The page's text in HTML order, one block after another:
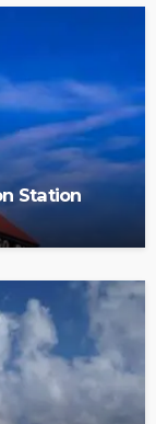
Station